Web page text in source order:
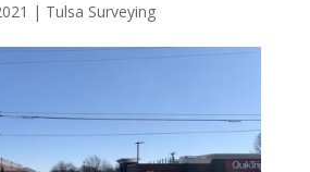
| Tulsa Surveying